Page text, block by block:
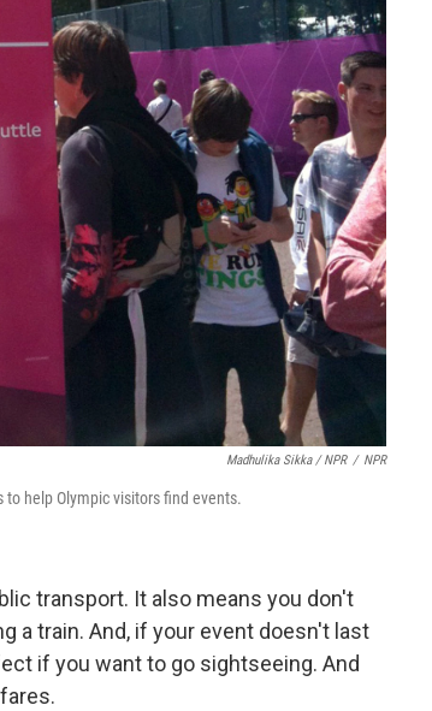
Madhulika Sikka / NPR / NPR
help Olympic visitors find events.
transport. It also means you don't
a train. And, if your event doesn't last
if you want to go sightseeing. And